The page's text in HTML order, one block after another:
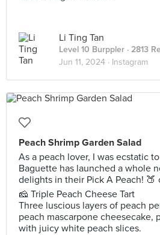
Li Ting Tan
Level 10 Burppler · 2813
Jun 11, 2024 · Instagram
Peach Shrimp Garden Salad
As a peach lover, I was ecstatic
Baguette has launched a whole
delights in their Pick A Peach! 🍑
🧀 Triple Peach Cheese Tart
Three luscious layers of peach
peach mascarpone cheesecake,
with juicy white peach slices.